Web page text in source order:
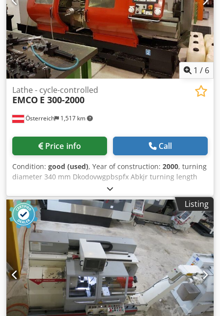
1 / 6
Österreich 1,517 km
Lathe - cycle-controlled
EMCO E 300-2000
Price info Call
Condition: good (used), Year of construction: 2000, turning
diameter 340 mm Dkodovwgpbspfx Abkjr turning length
2000 mm control FAGOR 8055 swing diameter 550 mm
spindle bore 108 mm spindle turning speed - stepless
2500 U/min power capacity 16.5 kW quill stroke 220 mm
diameter of quill 100 mm total power requirement 19 kW
weight of the machine ca. 4300 kg dimensions of the
machine ca. 4300 x 1600 x 1800 m This EMCO E 300x2000
cycle lathe is supplied complete with all accessories.
Description: - Coolant device - 1 piece Luenette open 20-
145mm - 1 piece closed guide 15-185mm - 1 piece face
plate - 1 piece three-jaw chuck - 1 piece wedge bar chuck
D=400mm - Parat 4-fold tool holder - Various tool holders
Listing